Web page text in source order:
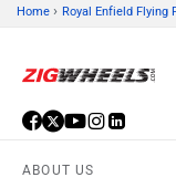
Home › Royal Enfield Flying
ABOUT US